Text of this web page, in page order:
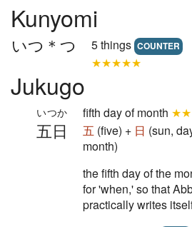
Kunyomi
いつ＊つ 5 things COUNTER
★★★★★
Jukugo
五日
いつか fifth day of month
五 (five) + 日 (sun,
month)
the fifth day of the
for 'when,' so that
practically writes